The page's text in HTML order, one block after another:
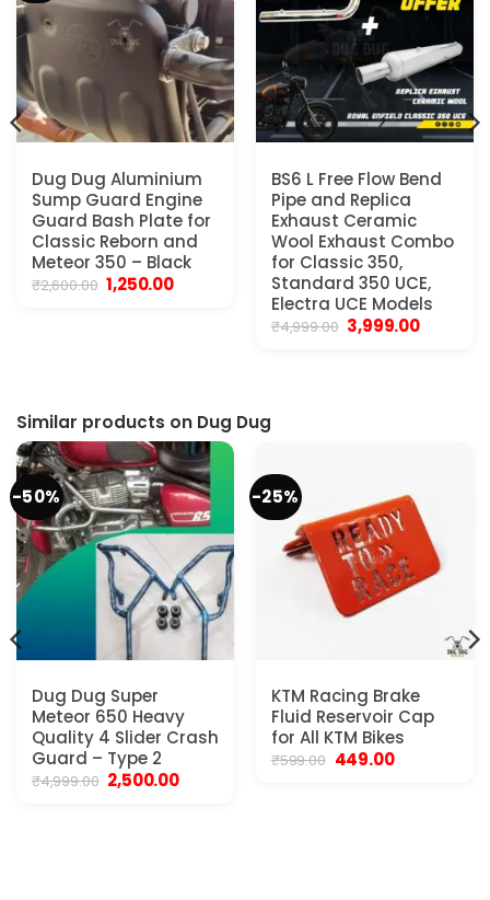
Dug Dug Aluminium
Sump Guard Engine
Guard Bash Plate for
Classic Reborn and
Meteor 350 – Black
₹2,600.00 Original
price
1,250.00Current
BS6 L Free Flow Bend
Pipe and Replica
Exhaust Ceramic
Wool Exhaust Combo
for Classic 350,
Standard 350 UCE,
Electra UCE Models
₹4,999.00 Original
price
3,999.00Current
Similar products on Dug Dug
-50%
Dug Dug Super
Meteor 650 Heavy
Quality 4 Slider Crash
Guard – Type 2
₹4,999.00 Original
price
2,500.00Current
-25%
KTM Racing Brake
Fluid Reservoir Cap
for All KTM Bikes
₹599.00 Original
449.00Current